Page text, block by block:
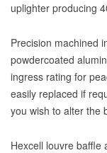
uplighter producing
Precision machined
powdercoated
ingress rating for
easily replaced if
you wish to alter the
Hexcell louvre baffle